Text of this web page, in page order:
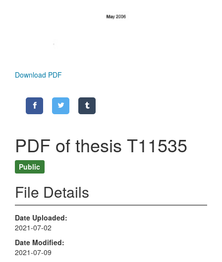
Download PDF
PDF of thesis T11535
Public
File Details
Date Uploaded
2021-07-02
Date Modified
2021-07-09